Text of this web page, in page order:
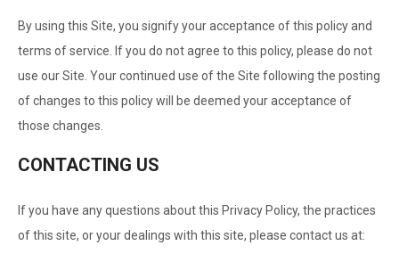
By using this Site, you signify your acceptance of this policy and
terms of service. If you do not agree to this policy, please do not
use our Site. Your continued use of the Site following the posting
of changes to this policy will be deemed your acceptance of
those changes.
CONTACTING US
If you have any questions about this Privacy Policy, the practices
of this site, or your dealings with this site, please contact us at: